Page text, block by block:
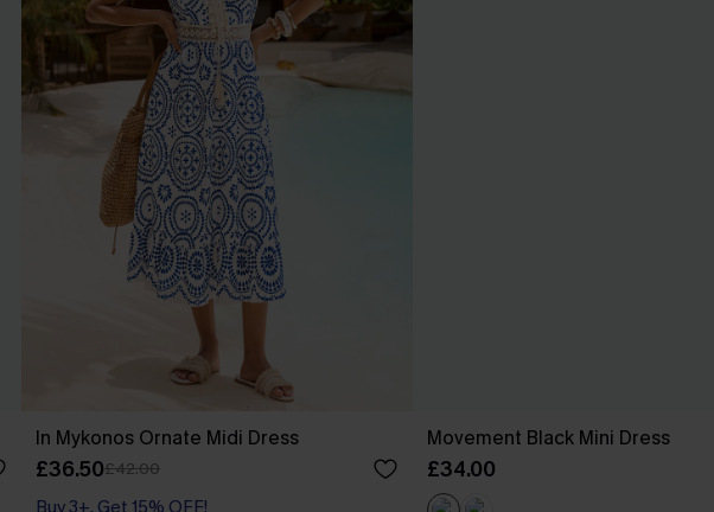
In Mykonos Ornate Midi Dress
£36.50£42.00
Buy 3+, Get 15% OFF!
Movement Black Mini Dress
£34.00